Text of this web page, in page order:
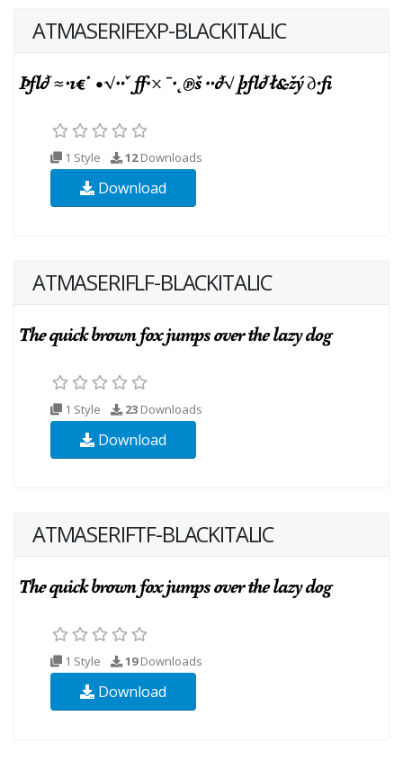
ATMASERIFEXP-BLACKITALIC
1 Style 12Downloads
Download
ATMASERIFLF-BLACKITALIC
1 Style 23 Downloads
Download
ATMASERIFTF-BLACKITALIC
1 Style 19Downloads
Download